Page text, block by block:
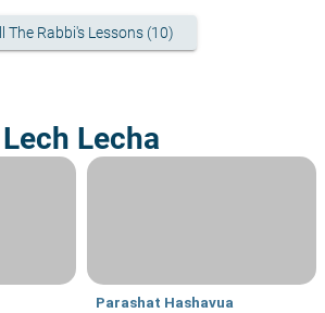
The Rabbi's Lessons (10)
Lech Lecha
Parashat Hashavua